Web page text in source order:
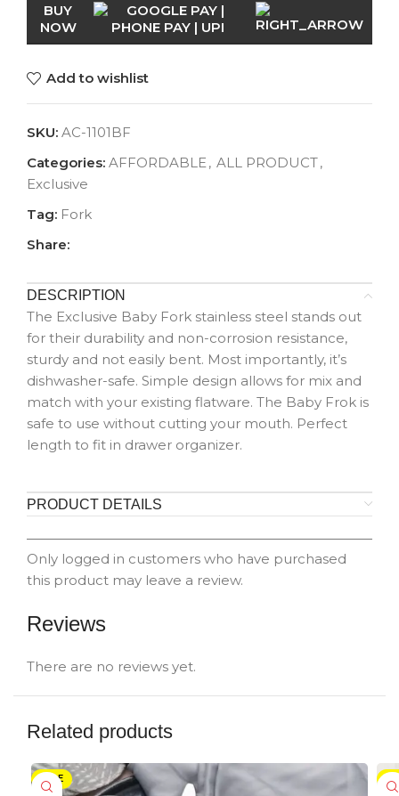
BUY
NOW
Add to wishlist
SKU: AC-1101BF
Categories: AFFORDABLE, ALL PRODUCT,
Exclusive
Tag: Fork
Share:
DESCRIPTION
The Exclusive Baby Fork stainless steel stands out
for their durability and non-corrosion resistance,
sturdy and not easily bent. Most importantly, it’s
dishwasher-safe. Simple design allows for mix and
match with your existing flatware. The Baby Frok is
safe to use without cutting your mouth. Perfect
length to fit in drawer organizer.
PRODUCT DETAILS
Reviews
There are no reviews yet.
Only logged in customers who have purchased
this product may leave a review.
Related products
SALE -